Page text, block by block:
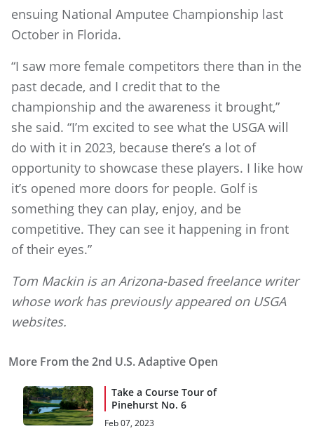
ensuing National Amputee Championship last
October in Florida.
“I saw more female competitors there than in the
past decade, and I credit that to the
championship and the awareness it brought,”
she said. “I’m excited to see what the USGA will
do with it in 2023, because there’s a lot of
opportunity to showcase these players. I like how
it’s opened more doors for people. Golf is
something they can play, enjoy, and be
competitive. They can see it happening in front
of their eyes.”
Tom Mackin is an Arizona-based freelance writer
whose work has previously appeared on USGA
websites.
More From the 2nd U.S. Adaptive Open
Take a Course Tour of
Pinehurst No. 6
Feb 07, 2023